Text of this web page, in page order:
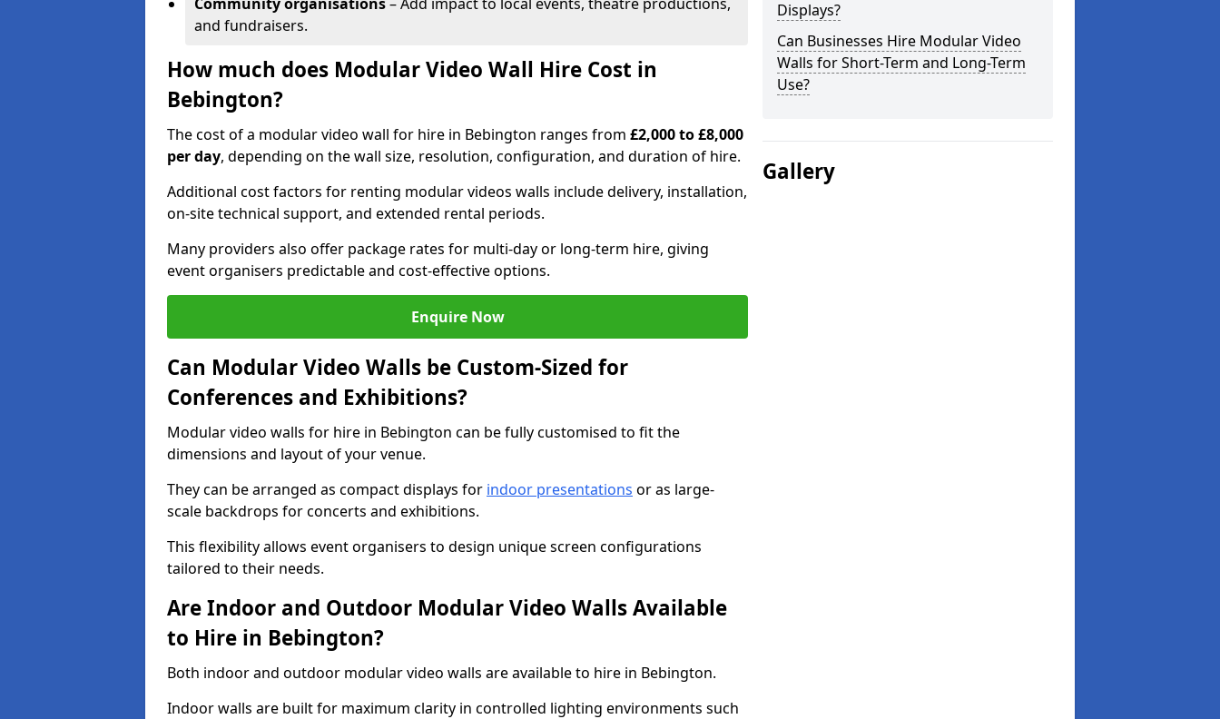
and fundraisers.
How much does Modular Video Wall Hire Cost in
Bebington?
The cost of a modular video wall for hire in Bebington ranges from £2,000 to £8,000
per day, depending on the wall size, resolution, configuration, and duration of hire.
Additional cost factors for renting modular videos walls include delivery, installation,
on-site technical support, and extended rental periods.
Many providers also offer package rates for multi-day or long-term hire, giving
event organisers predictable and cost-effective options.
Enquire Now
Can Modular Video Walls be Custom-Sized for
Conferences and Exhibitions?
Modular video walls for hire in Bebington can be fully customised to fit the
dimensions and layout of your venue.
They can be arranged as compact displays for indoor presentations or as large-
scale backdrops for concerts and exhibitions.
This flexibility allows event organisers to design unique screen configurations
tailored to their needs.
Are Indoor and Outdoor Modular Video Walls Available
to Hire in Bebington?
Both indoor and outdoor modular video walls are available to hire in Bebington.
Indoor walls are built for maximum clarity in controlled lighting environments such
Displays?
Can Businesses Hire Modular Video
Walls for Short-Term and Long-Term
Use?
Gallery